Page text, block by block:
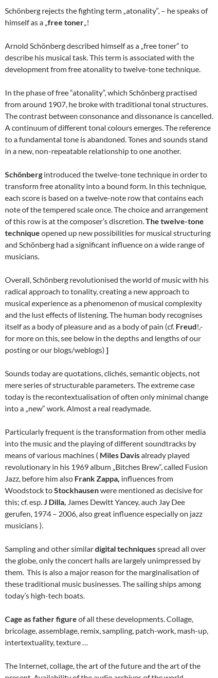
Schönberg rejects the fighting term „atonality“, – he speaks of
himself as a „ free toner „!
Arnold Schönberg described himself as a „free toner“ to
describe his musical task. This term is associated with the
development from free atonality to twelve-tone technique.
In the phase of free “atonality”, which Schönberg practised
from around 1907, he broke with traditional tonal structures.
The contrast between consonance and dissonance is cancelled.
A continuum of different tonal colours emerges. The reference
to a fundamental tone is abandoned. Tones and sounds stand
in a new, non-repeatable relationship to one another.
Schönberg introduced the twelve-tone technique in order to
transform free atonality into a bound form. In this technique,
each score is based on a twelve-note row that contains each
note of the tempered scale once. The choice and arrangement
of this row is at the composer’s discretion. The twelve-tone
technique opened up new possibilities for musical structuring
and Schönberg had a significant influence on a wide range of
musicians.
Overall, Schönberg revolutionised the world of music with his
radical approach to tonality, creating a new approach to
musical experience as a phenomenon of musical complexity
and the lust effects of listening. The human body recognises
itself as a body of pleasure and as a body of pain (cf. Freud!,-
for more on this, see below in the depths and lengths of our
posting or our blogs/weblogs) ]
Sounds today are quotations, clichés, semantic objects, not
mere series of structurable parameters. The extreme case
today is the recontextualisation of often only minimal change
into a „new“ work. Almost a real readymade.
Particularly frequent is the transformation from other media
into the music and the playing of different soundtracks by
means of various machines ( Miles Davisalready played
revolutionary in his 1969 album „Bitches Brew“, called Fusion
Jazz, before him also Frank Zappa, influences from
Woodstock toStockhausenwere mentioned as decisive for
this; cf. esp. J Dilla, James Dewitt Yancey, auch Jay Dee
gerufen, 1974 – 2006, also great influence especially on jazz
musicians ).
Sampling and other similardigital techniquesspread all over
the globe, only the concert halls are largely unimpressed by
them. This is also a major reason for the marginalisation of
these traditional music businesses. The sailing ships among
today’s high-tech boats.
Cage as father figure of all these developments. Collage,
bricolage, assemblage, remix, sampling, patch-work, mash-up,
intertextuality, texture …
The Internet, collage, the art of the future and the art of the